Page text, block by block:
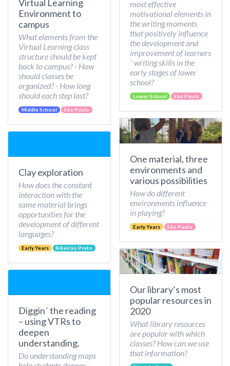
Virtual Learning
Environment to
campus
What elements from the
Virtual Learning class
structure should be kept
back to campus? - How
should classes be
organized? - How long
should each step last?
Middle School São Paulo
Clay exploration
How does the constant
interaction with the
same material brings
opportunities for the
development of different
languages?
Early Years Ribeirão Preto
Diggin´ the reading
– using VTRs to
deepen
understanding.
Do understanding maps
most effective
motivational elements in
the writing moments
that positively influence
the development and
improvement of learners
´ writing skills in the
early stages of lower
school?
Lower School São Paulo
One material, three
environments and
various possibilities
How do different
environments influence
in playing?
Early Years São Paulo
Our library’s most
popular resources in
2020
What library resources
are popular with which
classes? How can we use
that information?